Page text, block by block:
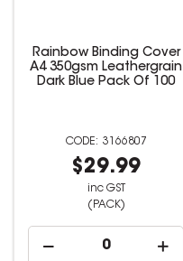
Rainbow Binding Cover
A4 350gsm Leathergrain
Dark Blue Pack Of 100
3166807
$29.99
inc GST
(PACK)